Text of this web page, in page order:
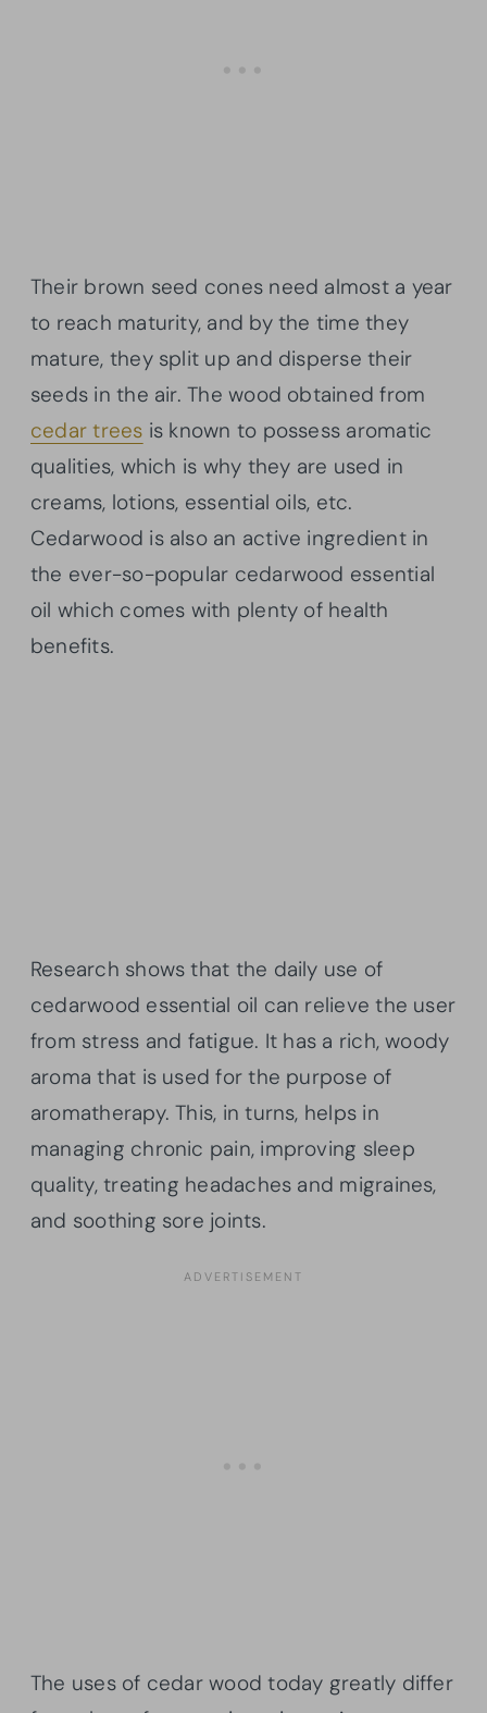
Their brown seed cones need almost a year
to reach maturity, and by the time they
mature, they split up and disperse their
seeds in the air. The wood obtained from
cedar trees is known to possess aromatic
qualities, which is why they are used in
creams, lotions, essential oils, etc.
Cedarwood is also an active ingredient in
the ever-so-popular cedarwood essential
oil which comes with plenty of health
benefits.
Research shows that the daily use of
cedarwood essential oil can relieve the user
from stress and fatigue. It has a rich, woody
aroma that is used for the purpose of
aromatherapy. This, in turns, helps in
managing chronic pain, improving sleep
quality, treating headaches and migraines,
and soothing sore joints.
The uses of cedar wood today greatly differ